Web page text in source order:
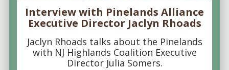
Interview with Pinelands Alliance
Executive Director Jaclyn Rhoads
Jaclyn Rhoads talks about the Pinelands
with NJ Highlands Coalition Executive
Director Julia Somers.